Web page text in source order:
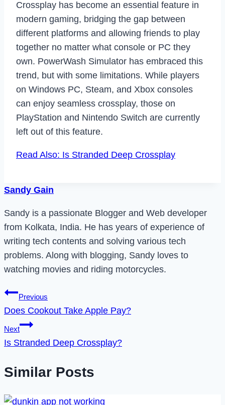
Crossplay has become an essential feature in
modern gaming, bridging the gap between
different platforms and allowing friends to play
together no matter what console or PC they
own. PowerWash Simulator has embraced this
trend, but with some limitations. While players
on Windows PC, Steam, and Xbox consoles
can enjoy seamless crossplay, those on
PlayStation and Nintendo Switch are currently
left out of this feature.
Read Also: Is Stranded Deep Crossplay
Sandy Gain
Sandy is a passionate Blogger and Web developer
from Kolkata, India. He has years of experience of
writing tech contents and solving various tech
problems. Along with blogging, Sandy loves to
watching movies and riding motorcycles.
Post
navigation
Previous
Does Cookout Take Apple Pay?
Next
Is Stranded Deep Crossplay?
Similar Posts